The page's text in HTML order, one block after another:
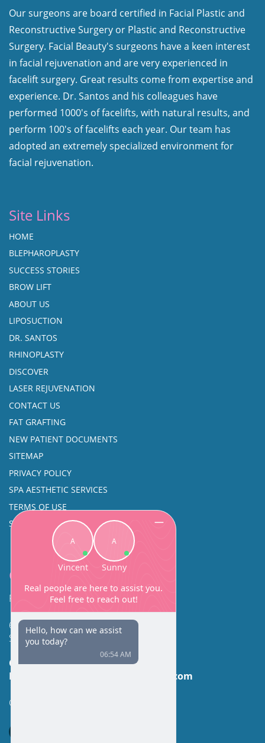
Our surgeons are board certified in Facial Plastic and
Reconstructive Surgery or Plastic and Reconstructive
Surgery. Facial Beauty's surgeons have a keen interest
in facial rejuvenation and are very experienced in
facelift surgery. Great results come from expertise and
experience. Dr. Santos and his colleagues have
performed 1000's of facelifts, with natural results, and
perform 100's of facelifts each year. Our team has
adopted an extremely specialized environment for
facial rejuvenation.
Site Links
HOME
BLEPHAROPLASTY
SUCCESS STORIES
BROW LIFT
ABOUT US
LIPOSUCTION
DR. SANTOS
RHINOPLASTY
DISCOVER
LASER REJUVENATION
CONTACT US
FAT GRAFTING
NEW PATIENT DOCUMENTS
SITEMAP
PRIVACY POLICY
SPA AESTHETIC SERVICES
TERMS OF USE
SINUS SURGERY
Contact
Facial Beauty DAVID SANTOS, MD, FACS
600 Broadway Suite 320A
Seattle, WA 98122
Call Us:(206) 430-1035
Email Us:
contactus@facialbeauty.com
GET DIRECTIONS